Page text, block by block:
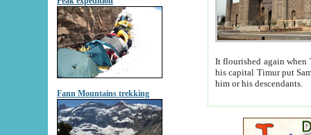
Fann Mountains trekking
It flourished again when
his capital Timur put Samarkand on the world
him or his descendants.